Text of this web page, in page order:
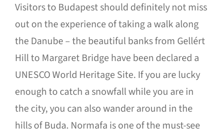
Visitors to Budapest should definitely not miss
out on the experience of taking a walk along
the Danube – the beautiful banks from Gellért
Hill to Margaret Bridge have been declared a
UNESCO World Heritage Site. If you are lucky
enough to catch a snowfall while you are in
the city, you can also wander around in the
hills of Buda. Normafa is one of the must-see